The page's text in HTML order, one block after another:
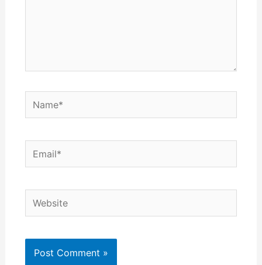
Name*
Email*
Website